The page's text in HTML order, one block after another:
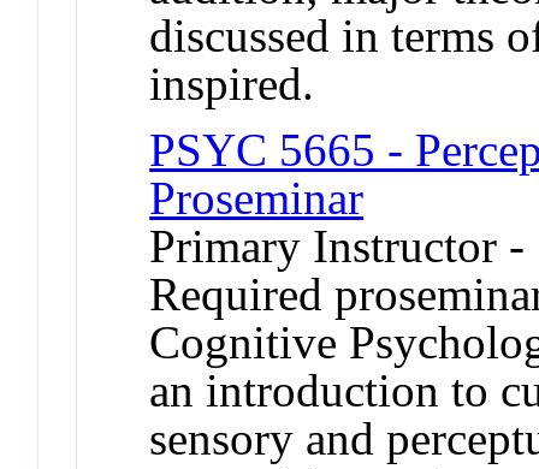
discussed in terms
inspired.
PSYC 5665 -
Proseminar
Primary Instructor -
Required
Cognitive
an introduction to
sensory and